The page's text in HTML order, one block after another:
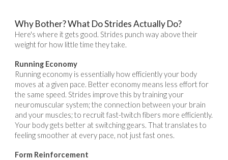
Why Bother? What Do Strides Actually Do?
Here's where it gets good. Strides punch way above their
weight for how little time they take.
Running Economy
Running economy is essentially how efficiently your body
moves at a given pace. Better economy means less effort for
the same speed. Strides improve this by training your
neuromuscular system; the connection between your brain
and your muscles; to recruit fast-twitch fibers more efficiently.
Your body gets better at switching gears. That translates to
feeling smoother at every pace, not just fast ones.
Form Reinforcement